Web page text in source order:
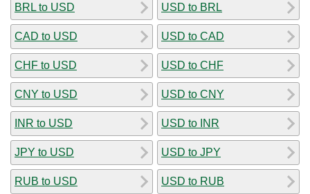
BRL to USD
CAD to USD
CHF to USD
CNY to USD
INR to USD
JPY to USD
RUB to USD
USD to BRL
USD to CAD
USD to CHF
USD to CNY
USD to INR
USD to JPY
USD to RUB